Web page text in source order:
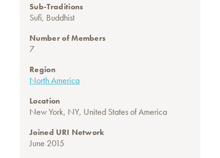
Sub-Traditions
Sufi, Buddhist
Number of Members
7
Region
North America
Location
New York, NY, United States of America
Joined URI Network
June 2015